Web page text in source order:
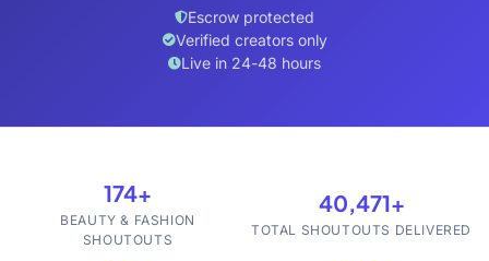
Escrow protected
Verified creators only
Live in 24-48 hours
174+
BEAUTY & FASHION
SHOUTOUTS
40,471+
TOTAL SHOUTOUTS DELIVERED